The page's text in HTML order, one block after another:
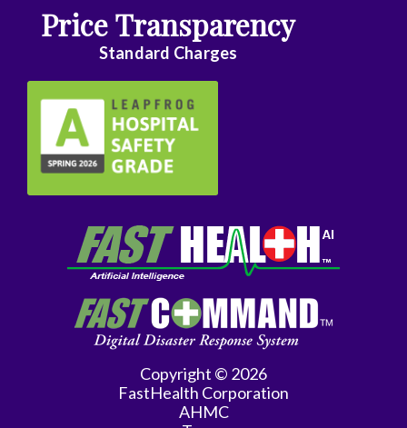
Price Transparency
Standard Charges
Copyright © 2026
FastHealth Corporation
AHMC